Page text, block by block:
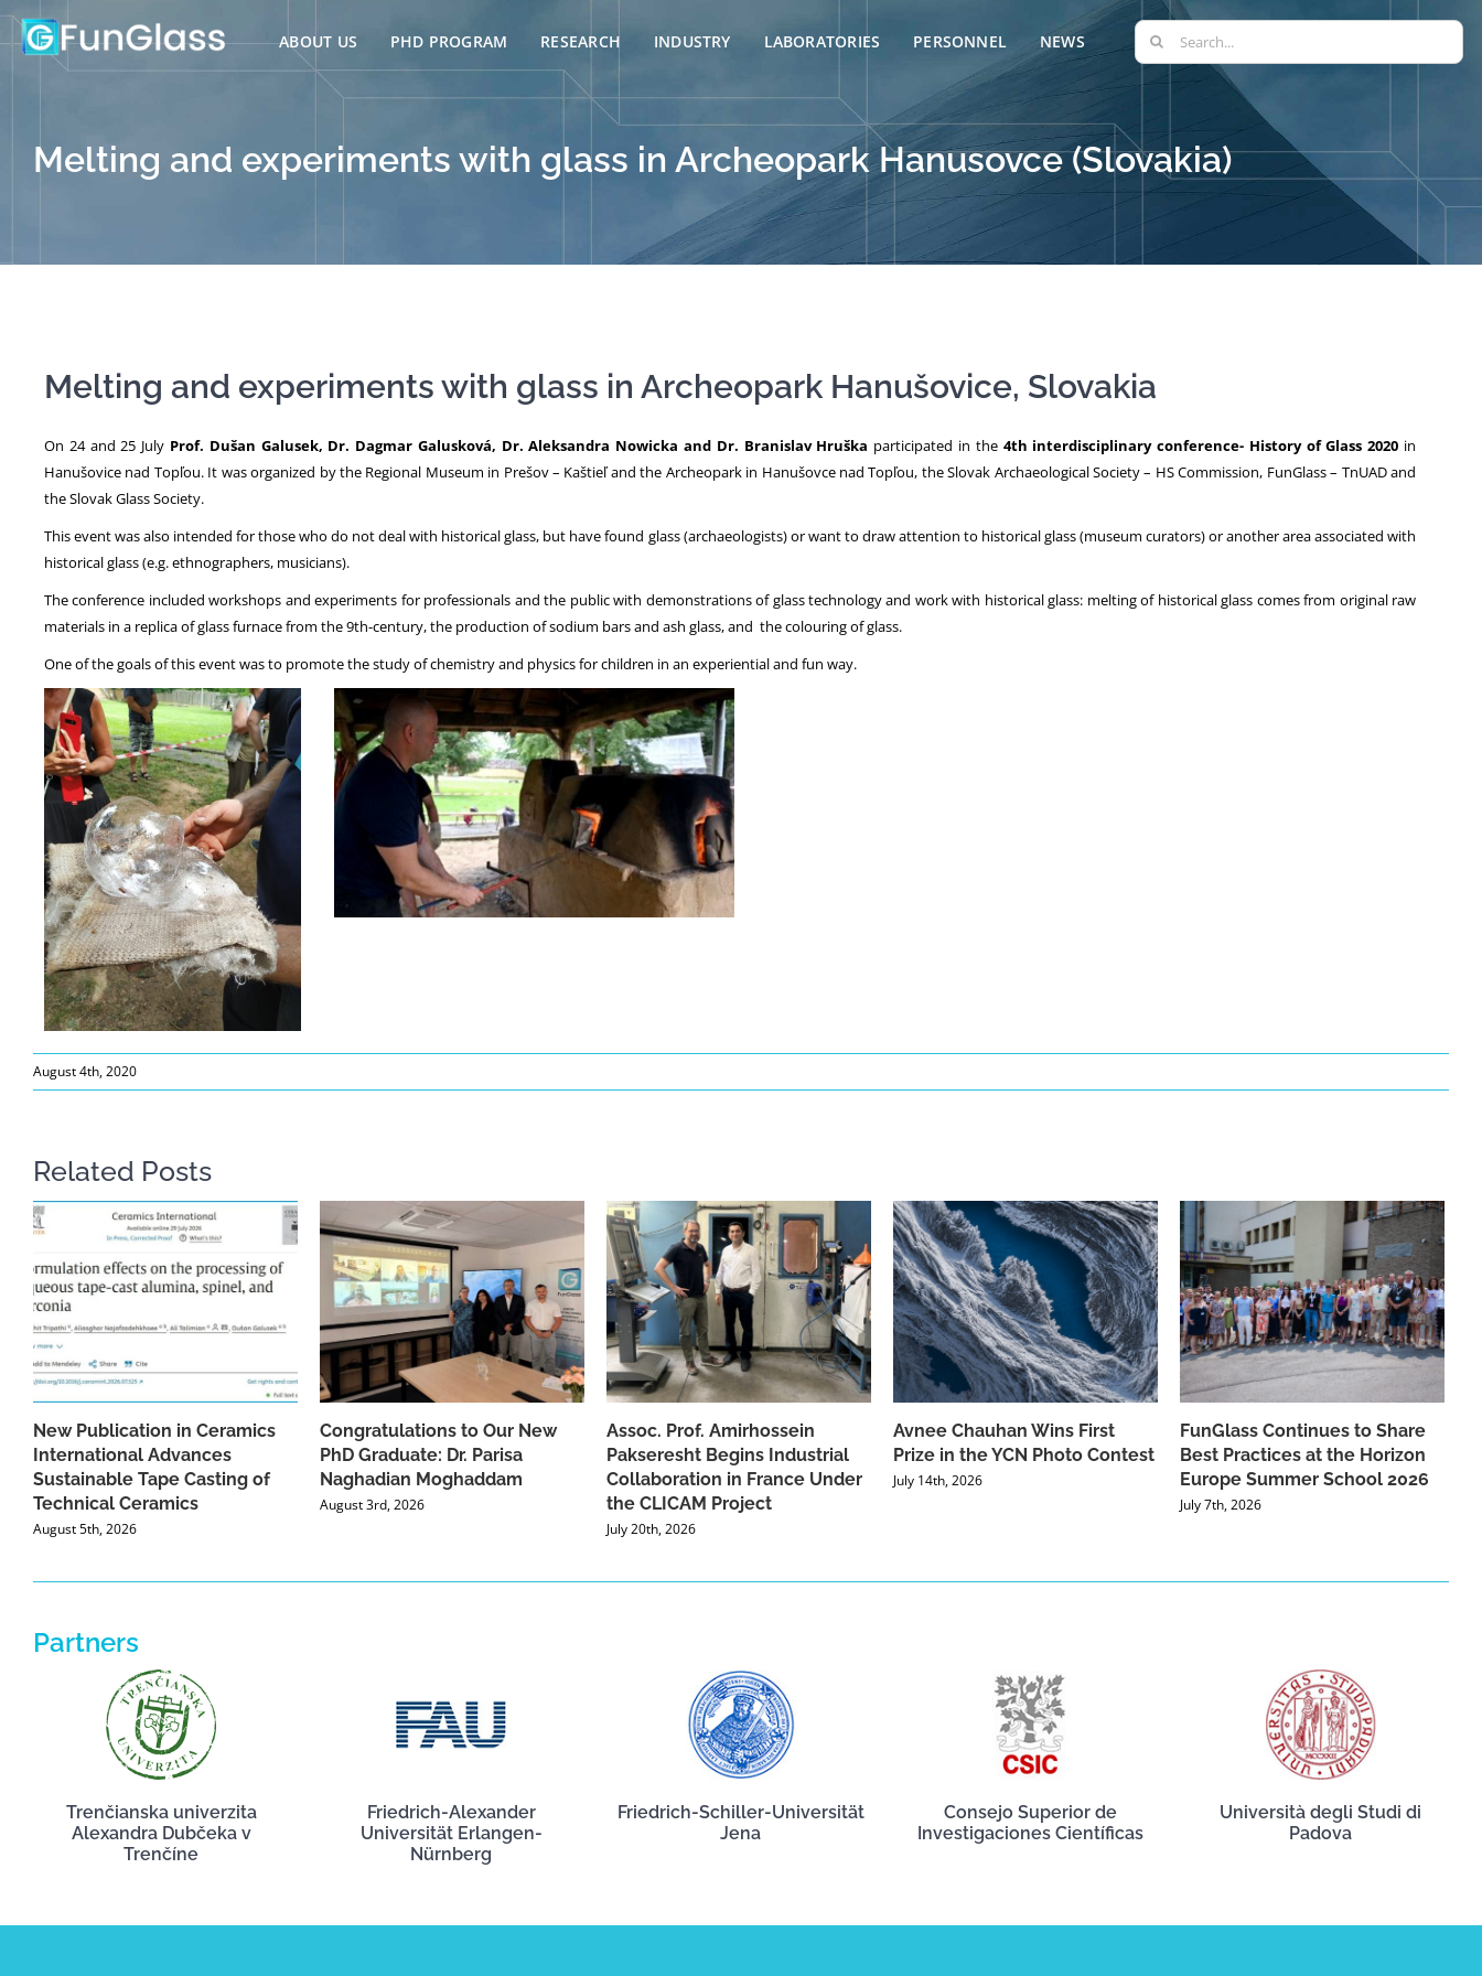
Skip
to
ABOUT US PHD PROGRAM RESEARCH INDUSTRY LABORATORIES PERSONNEL NEWS
Search
for:
Melting and experiments with glass in Archeopark Hanusovce (Slovakia)
Melting and experiments with glass in Archeopark Hanušovice, Slovakia
On 24 and 25 July Prof. Dušan Galusek, Dr. Dagmar Galusková, Dr. Aleksandra Nowicka and Dr. Branislav Hruška participated in the 4th interdisciplinary conference- History of Glass 2020 in
Hanušovice nad Topľou. It was organized by the Regional Museum in Prešov – Kaštieľ and the Archeopark in Hanušovce nad Topľou, the Slovak Archaeological Society – HS Commission, FunGlass – TnUAD and
the Slovak Glass Society.
This event was also intended for those who do not deal with historical glass, but have found glass (archaeologists) or want to draw attention to historical glass (museum curators) or another area associated with
historical glass (e.g. ethnographers, musicians).
The conference included workshops and experiments for professionals and the public with demonstrations of glass technology and work with historical glass: melting of historical glass comes from original raw
materials in a replica of glass furnace from the 9th-century, the production of sodium bars and ash glass, and the colouring of glass.
One of the goals of this event was to promote the study of chemistry and physics for children in an experiential and fun way.
August 4th, 2020
Related Posts
New Publication in Ceramics
International Advances
Sustainable Tape Casting of
Technical Ceramics
August 5th, 2026
Congratulations to Our New
PhD Graduate: Dr. Parisa
Naghadian Moghaddam
August 3rd, 2026
Assoc. Prof. Amirhossein
Pakseresht Begins Industrial
Collaboration in France Under
the CLICAM Project
July 20th, 2026
Avnee Chauhan Wins First
Prize in the YCN Photo Contest
July 14th, 2026
FunGlass Continues to Share
Best Practices at the Horizon
Europe Summer School 2026
July 7th, 2026
Partners
Trenčianska univerzita
Alexandra Dubčeka v
Trenčíne
Friedrich-Alexander
Universität Erlangen-
Nürnberg
Friedrich-Schiller-Universität
Jena
Consejo Superior de
Investigaciones Científicas
Università degli Studi di
Padova